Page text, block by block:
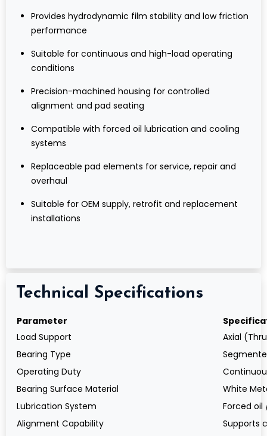
Provides hydrodynamic film stability and low friction
performance
Suitable for continuous and high-load operating
conditions
Precision-machined housing for controlled
alignment and pad seating
Compatible with forced oil lubrication and cooling
systems
Replaceable pad elements for service, repair and
overhaul
Suitable for OEM supply, retrofit and replacement
installations
Technical Specifications
Parameter
Load Support
Axial
Bearing Type
Operating Duty
Bearing Surface Material
White
Lubrication System
Forced
Alignment Capability
Supports